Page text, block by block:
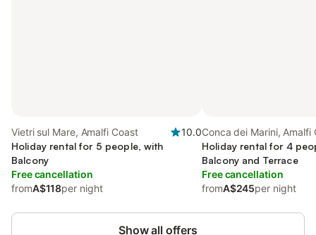
Vietri sul Mare, Amalfi Coast
10.0
Holiday rental for 5 people, with
Balcony
Free cancellation
fromA$118per night
Conca dei Marini, Amalfi
Holiday rental for 4
Balcony and Terrace
Free cancellation
fromA$245per night
Show all offers